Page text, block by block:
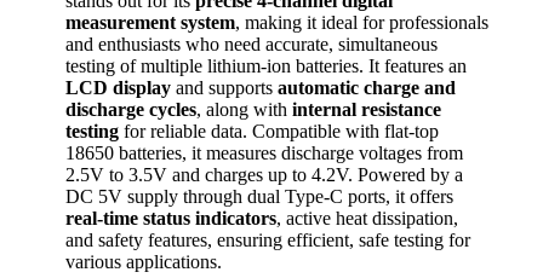
measurement system, making it ideal for professionals
and enthusiasts who need accurate, simultaneous
testing of multiple lithium-ion batteries. It features an
LCD display and supports automatic charge and
discharge cycles, along with internal resistance
testing for reliable data. Compatible with flat-top
18650 batteries, it measures discharge voltages from
2.5V to 3.5V and charges up to 4.2V. Powered by a
DC 5V supply through dual Type-C ports, it offers
real-time status indicators, active heat dissipation,
and safety features, ensuring efficient, safe testing for
various applications.